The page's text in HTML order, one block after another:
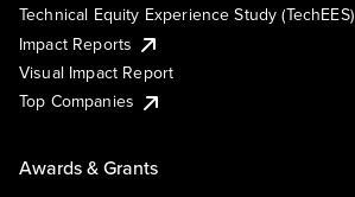
Technical Equity Experience Study (TechEES)
Impact Reports
Visual Impact Report
Top Companies
Awards & Grants